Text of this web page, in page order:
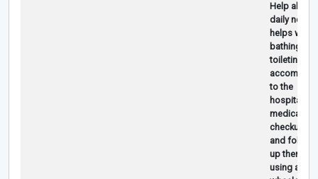
Help ahma
daily needs,
helps with
bathing and
toileting
accompany
to the
hospital for
medical
checkups
and follow-
up therapy,
using a